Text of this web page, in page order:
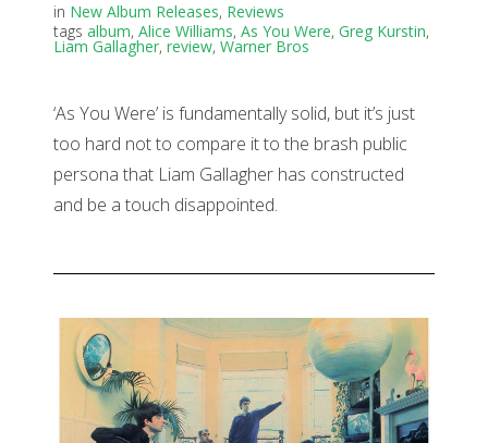
in New Album Releases, Reviews
tags album, Alice Williams, As You Were, Greg Kurstin,
Liam Gallagher, review, Warner Bros
‘As You Were’ is fundamentally solid, but it’s just
too hard not to compare it to the brash public
persona that Liam Gallagher has constructed
and be a touch disappointed.